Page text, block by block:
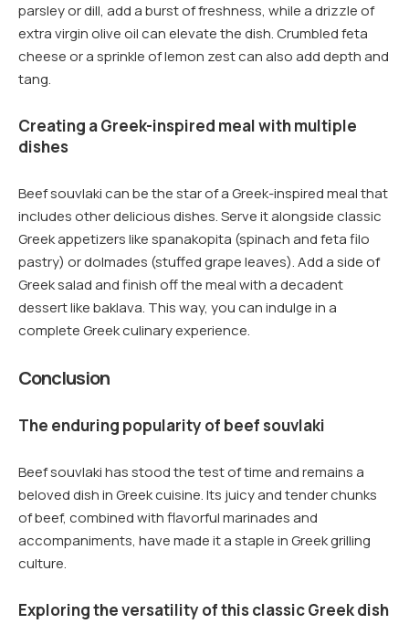
parsley or dill, add a burst of freshness, while a drizzle of
extra virgin olive oil can elevate the dish. Crumbled feta
cheese or a sprinkle of lemon zest can also add depth and
tang.
Creating a Greek-inspired meal with multiple
dishes
Beef souvlaki can be the star of a Greek-inspired meal that
includes other delicious dishes. Serve it alongside classic
Greek appetizers like spanakopita (spinach and feta filo
pastry) or dolmades (stuffed grape leaves). Add a side of
Greek salad and finish off the meal with a decadent
dessert like baklava. This way, you can indulge in a
complete Greek culinary experience.
Conclusion
The enduring popularity of beef souvlaki
Beef souvlaki has stood the test of time and remains a
beloved dish in Greek cuisine. Its juicy and tender chunks
of beef, combined with flavorful marinades and
accompaniments, have made it a staple in Greek grilling
culture.
Exploring the versatility of this classic Greek dish